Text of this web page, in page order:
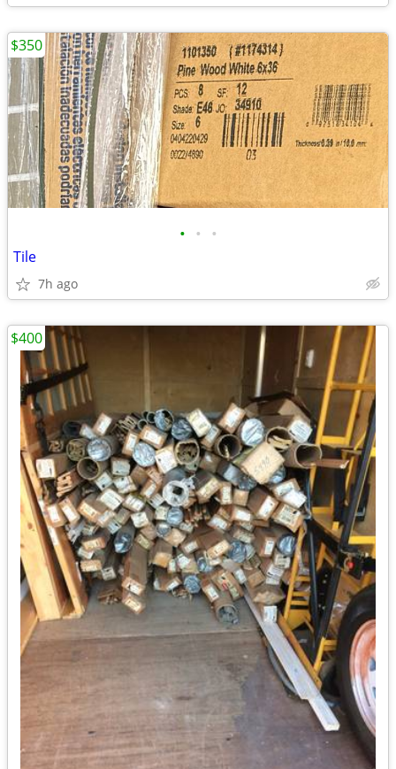
• • •
Tile
7h ago
$350
$400